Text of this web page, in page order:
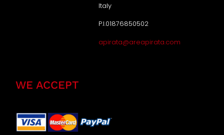
Italy
P.I.01876850502
apirata@areapirata.com
WE ACCEPT